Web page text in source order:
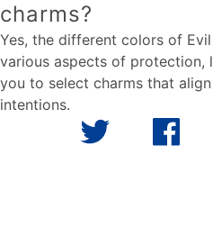
charms?
Yes, the different colors of
various aspects of protection,
you to select charms that
intentions.